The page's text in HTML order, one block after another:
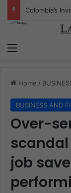
Home /
BUSINESS AND
Over-
job